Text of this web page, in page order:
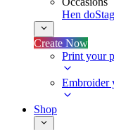
Hen do
Create Now
Print your
Embroider
Shop